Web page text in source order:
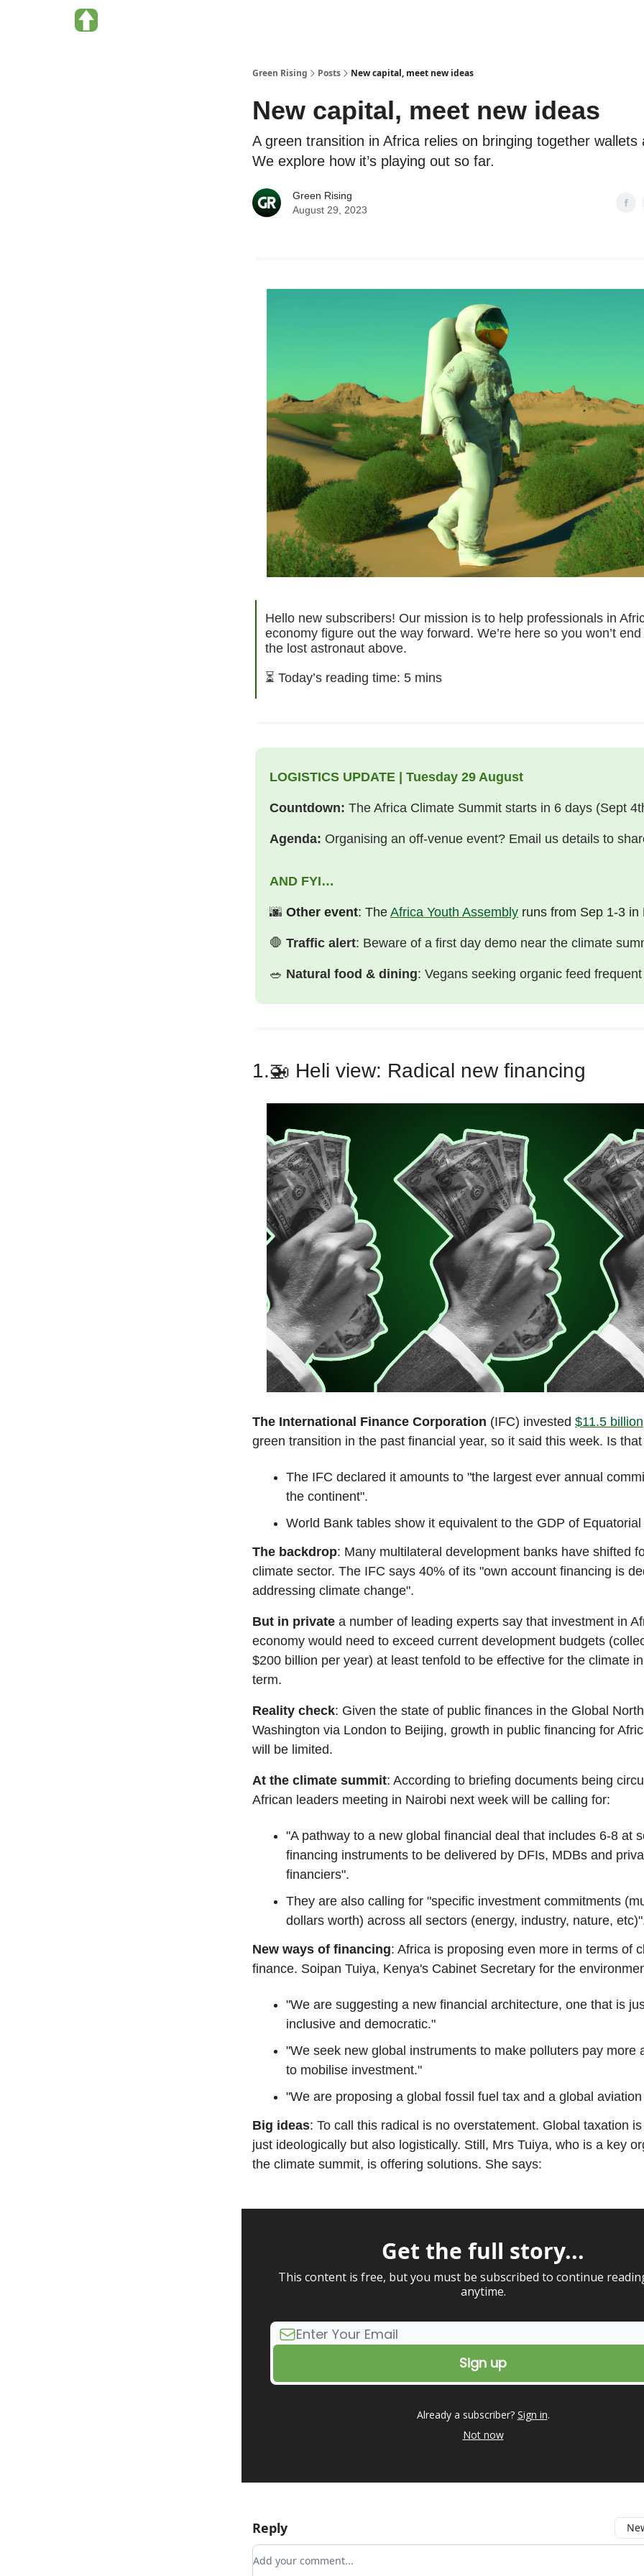
Green Rising Posts New capital, meet new ideas
New capital, meet new ideas
A green transition in Africa relies on bringing together wallets
We explore how it’s playing out so far.
Green Rising
August 29, 2023
Hello new subscribers! Our mission is to help professionals in
economy figure out the way forward. We’re here so you won’t
the lost astronaut above.
⏳ Today’s reading time: 5 mins
LOGISTICS UPDATE | Tuesday 29 August
Countdown: The Africa Climate Summit starts in 6 days (Sept
Agenda: Organising an off-venue event? Email us details to
AND FYI…
🌆 Other event: The Africa Youth Assembly runs from Sep 1-3 in
🛑 Traffic alert: Beware of a first day demo near the climate
🥗 Natural food & dining: Vegans seeking organic feed frequent
1.🚁 Heli view: Radical new financing
The International Finance Corporation (IFC) invested $11.5 billion
green transition in the past financial year, so it said this week. Is
The IFC declared it amounts to "the largest ever annual
the continent".
World Bank tables show it equivalent to the GDP of Equatorial
The backdrop: Many multilateral development banks have shifted
climate sector. The IFC says 40% of its "own account financing is
addressing climate change".
But in private a number of leading experts say that investment in
economy would need to exceed current development budgets
$200 billion per year) at least tenfold to be effective for the climate
term.
Reality check: Given the state of public finances in the Global
Washington via London to Beijing, growth in public financing for
will be limited.
At the climate summit: According to briefing documents being
African leaders meeting in Nairobi next week will be calling for:
"A pathway to a new global financial deal that includes 6-8 at
financing instruments to be delivered by DFIs, MDBs and
financiers".
They are also calling for "specific investment commitments
dollars worth) across all sectors (energy, industry, nature,
New ways of financing: Africa is proposing even more in terms of
finance. Soipan Tuiya, Kenya's Cabinet Secretary for the
"We are suggesting a new financial architecture, one that is
inclusive and democratic."
"We seek new global instruments to make polluters pay more
to mobilise investment."
"We are proposing a global fossil fuel tax and a global
Big ideas: To call this radical is no overstatement. Global taxation
just ideologically but also logistically. Still, Mrs Tuiya, who is a key
the climate summit, is offering solutions. She says:
Get the full story...
This content is free, but you must be subscribed to continue
anytime.
Already a subscriber? Sign in.
Not now
Reply
Add your comment